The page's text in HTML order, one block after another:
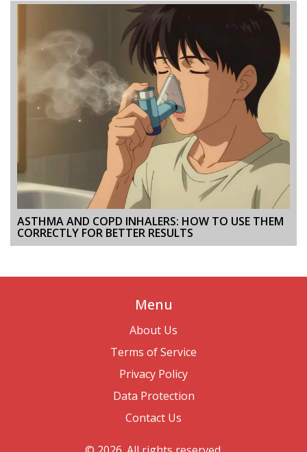
ASTHMA AND COPD INHALERS: HOW TO USE THEM
CORRECTLY FOR BETTER RESULTS
Menu
About Us
Terms of Service
Privacy Policy
Data Protection
Contact Us